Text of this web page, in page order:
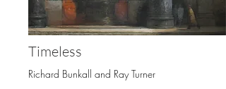
Timeless
Richard Bunkall and Ray Turner